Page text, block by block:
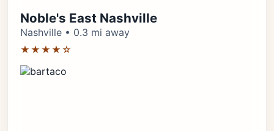
Noble's East Nashville
Nashville • 0.3 mi away
★★★★☆